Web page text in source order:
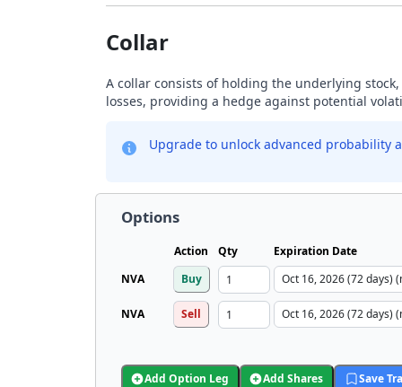
Collar
A collar consists of holding the underlying
losses, providing a hedge against potential
Upgrade to unlock advanced probability
Options
Action Qty Expiration Date
NVA
Buy
NVA Sell
Add Option Leg Add Shares Save